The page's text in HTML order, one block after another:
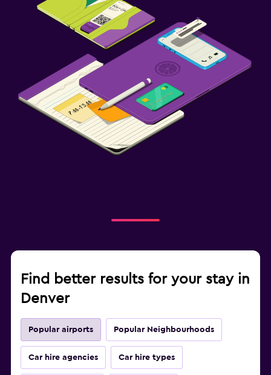
Find better results for your stay in
Denver
Popular airports Popular Neighbourhoods
Car hire agencies Car hire types